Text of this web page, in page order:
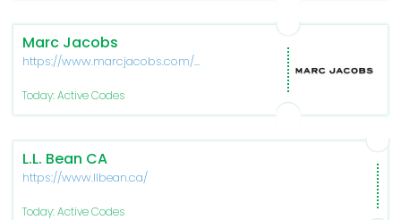
Marc Jacobs
https://www.marcjacobs.com/us-
Today: Active Codes
L.L. Bean CA
https://www.llbean.ca/
Today: Active Codes